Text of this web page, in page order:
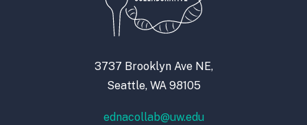
3737 Brooklyn Ave NE,
Seattle, WA 98105
ednacollab@uw.edu